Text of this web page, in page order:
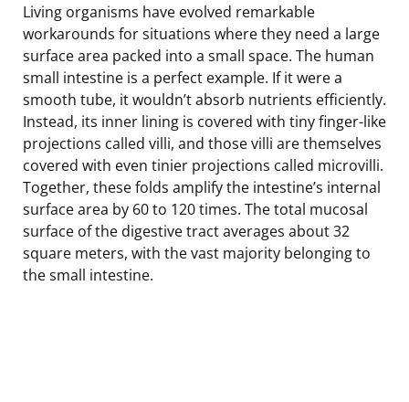
Living organisms have evolved remarkable
workarounds for situations where they need a large
surface area packed into a small space. The human
small intestine is a perfect example. If it were a
smooth tube, it wouldn’t absorb nutrients efficiently.
Instead, its inner lining is covered with tiny finger-like
projections called villi, and those villi are themselves
covered with even tinier projections called microvilli.
Together, these folds amplify the intestine’s internal
surface area by 60 to 120 times. The total mucosal
surface of the digestive tract averages about 32
square meters, with the vast majority belonging to
the small intestine.